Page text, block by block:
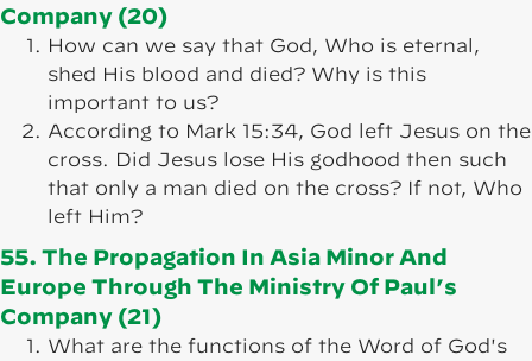
Company (20)
How can we say that God, Who is eternal,
shed His blood and died? Why is this
important to us?
According to Mark 15:34, God left Jesus on the
cross. Did Jesus lose His godhood then such
that only a man died on the cross? If not, Who
left Him?
55. The Propagation In Asia Minor And
Europe Through The Ministry Of Paul’s
Company (21)
What are the functions of the Word of God's